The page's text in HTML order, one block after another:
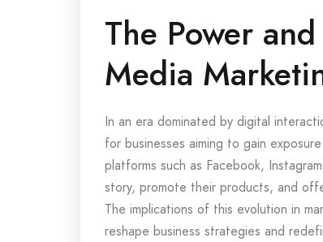
The Power
Media
In an era dominated by digital
for businesses aiming to gain
platforms such as Facebook,
story, promote their products, and
The implications of this evolution in
reshape business strategies and